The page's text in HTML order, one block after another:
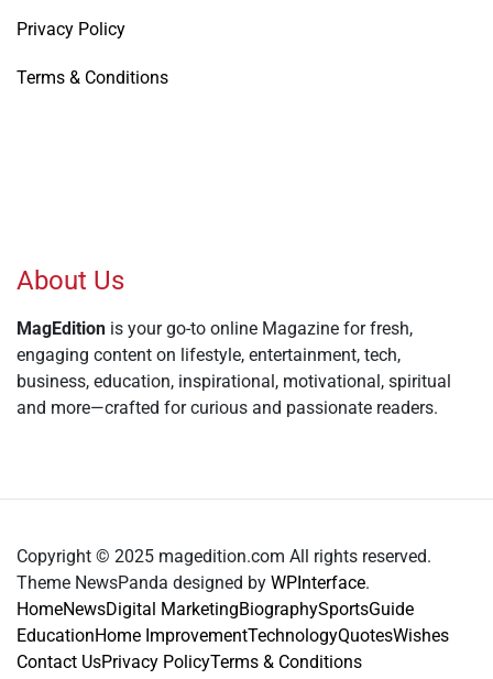
Privacy Policy
Terms & Conditions
About Us
MagEdition is your go-to online Magazine for fresh,
engaging content on lifestyle, entertainment, tech,
business, education, inspirational, motivational, spiritual
and more—crafted for curious and passionate readers.
Copyright © 2025 magedition.com All rights reserved.
Theme NewsPanda designed by WPInterface.
HomeNewsDigital MarketingBiographySportsGuide
EducationHome ImprovementTechnologyQuotesWishes
Contact UsPrivacy PolicyTerms & Conditions